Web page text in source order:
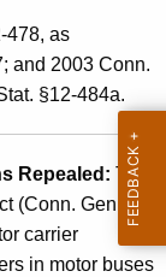
478, as
and 2003 Conn.
§12-484a.
Repealed: The
(Conn. Gen.
carrier
in motor buses